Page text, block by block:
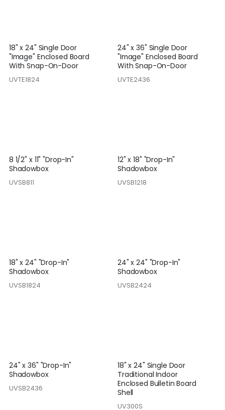
18" x 24" Single Door
"Image" Enclosed Board
With Snap-On-Door
UVTE1824
24" x 36" Single Door
"Image" Enclosed Board
With Snap-On-Door
UVTE2436
8 1/2" x 11" "Drop-In"
Shadowbox
UVSB811
12" x 18" "Drop-In"
Shadowbox
UVSB1218
18" x 24" "Drop-In"
Shadowbox
UVSB1824
24" x 24" "Drop-In"
Shadowbox
UVSB2424
24" x 36" "Drop-In"
Shadowbox
UVSB2436
18" x 24" Single Door
Traditional Indoor
Enclosed Bulletin Board
Shell
UV300S